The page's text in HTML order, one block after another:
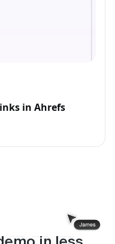
in Ahrefs